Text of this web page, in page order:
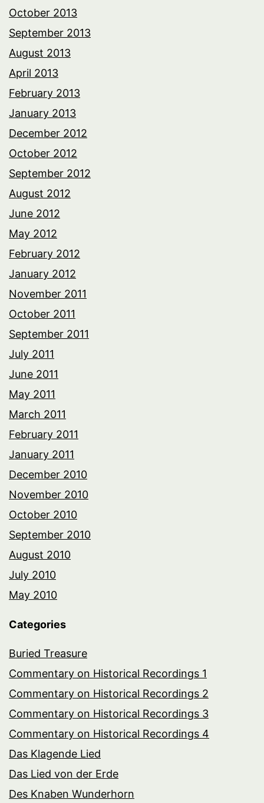
October 2013
September 2013
August 2013
April 2013
February 2013
January 2013
December 2012
October 2012
September 2012
August 2012
June 2012
May 2012
February 2012
January 2012
November 2011
October 2011
September 2011
July 2011
June 2011
May 2011
March 2011
February 2011
January 2011
December 2010
November 2010
October 2010
September 2010
August 2010
July 2010
May 2010
Categories
Buried Treasure
Commentary on Historical Recordings 1
Commentary on Historical Recordings 2
Commentary on Historical Recordings 3
Commentary on Historical Recordings 4
Das Klagende Lied
Das Lied von der Erde
Des Knaben Wunderhorn